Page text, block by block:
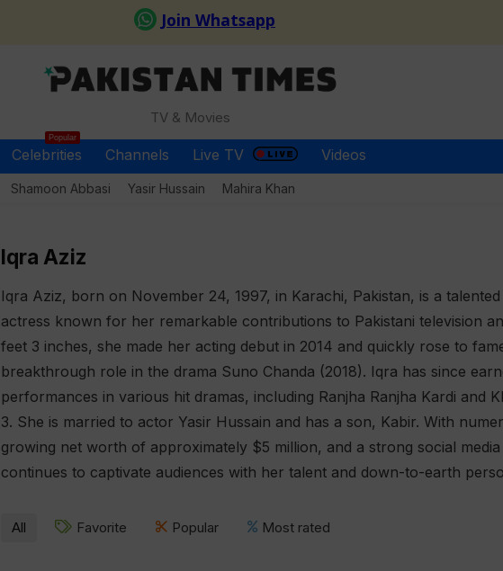
TV & Movies
Celebrities
Popular
Channels Live TV Videos
Shamoon Abbasi Yasir Hussain Mahira Khan
Iqra Aziz
Iqra Aziz, born on November 24, 1997, in Karachi, Pakistan, is a
actress known for her remarkable contributions to Pakistani television
feet 3 inches, she made her acting debut in 2014 and quickly rose to
breakthrough role in the drama Suno Chanda (2018). Iqra has since
performances in various hit dramas, including Ranjha Ranjha Kardi and
3. She is married to actor Yasir Hussain and has a son, Kabir. With
growing net worth of approximately $5 million, and a strong social
continues to captivate audiences with her talent and down-to-earth
All Favorite Popular Most rated